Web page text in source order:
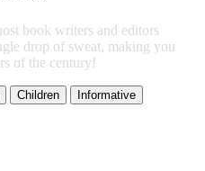
book writers and editors
drop of sweat, making you
of the century!
Children Informative